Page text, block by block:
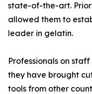
state-of-the-art.
allowed them to
leader in gelatin.
Professionals on
they have brought
tools from other